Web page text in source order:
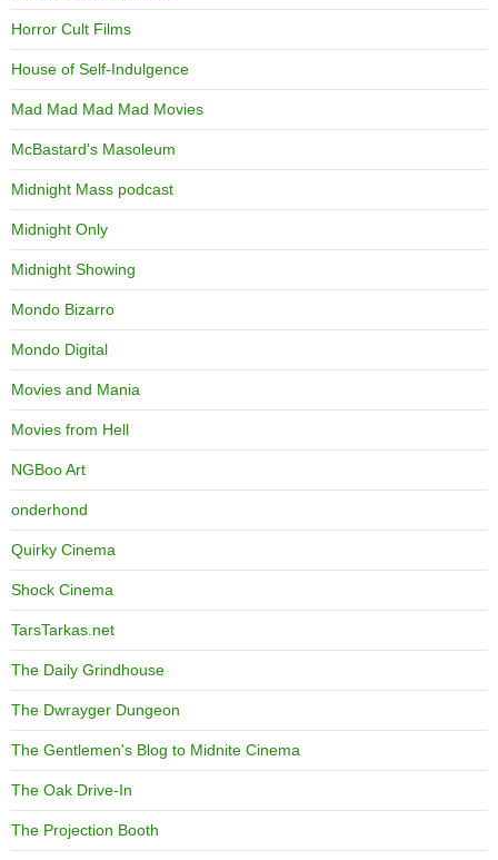
Horror Cult Films
House of Self-Indulgence
Mad Mad Mad Mad Movies
McBastard's Masoleum
Midnight Mass podcast
Midnight Only
Midnight Showing
Mondo Bizarro
Mondo Digital
Movies and Mania
Movies from Hell
NGBoo Art
onderhond
Quirky Cinema
Shock Cinema
TarsTarkas.net
The Daily Grindhouse
The Dwrayger Dungeon
The Gentlemen's Blog to Midnite Cinema
The Oak Drive-In
The Projection Booth